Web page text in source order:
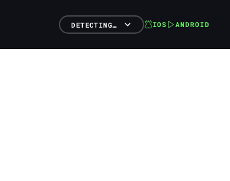
DETECTING… IOS ANDROID